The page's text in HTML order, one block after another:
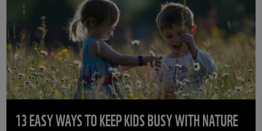
13 EASY WAYS TO KEEP KIDS BUSY WITH NATURE